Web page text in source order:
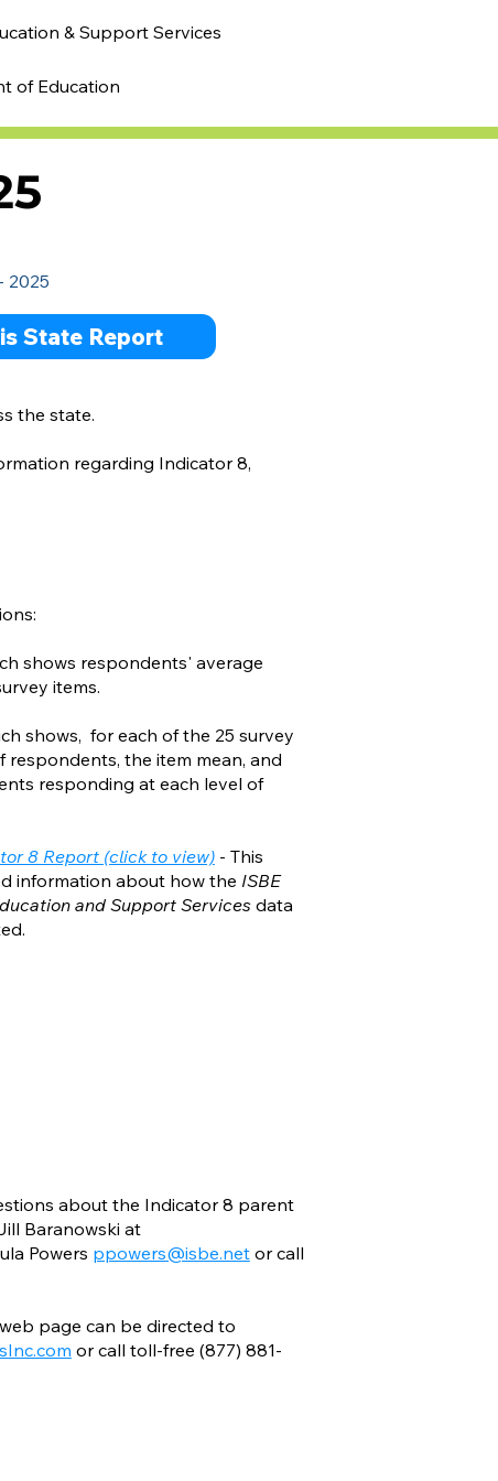
& Support Services
of Education
shows respondents' average
items.
shows, for each of the 25 survey
the item mean, and
responding at each level of
8 Report (click to view)- This
information about how the ISBE
and Support Servicesdata
2025
State Report
the state.
regarding Indicator 8,
about the Indicator 8 parent
Baranowski at
Powers ppowers@isbe.netor call
page can be directed to
or call toll-free (877) 881-